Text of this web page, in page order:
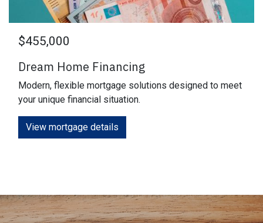
$455,000
Dream Home Financing
Modern, flexible mortgage solutions designed to meet
your unique financial situation.
View mortgage details